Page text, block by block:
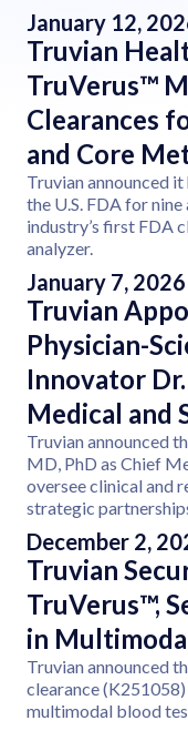
January 12,
Truvian
TruVerus™
Clearances
and Core
Truvian announced
the U.S. FDA for
industry’s first FDA
analyzer.
January 7, 2026
Truvian
Physician-
Innovator
Medical and
Truvian announced
MD, PhD as Chief
oversee clinical and
strategic
December 2,
Truvian
TruVerus™,
in
Truvian announced
clearance
multimodal blood